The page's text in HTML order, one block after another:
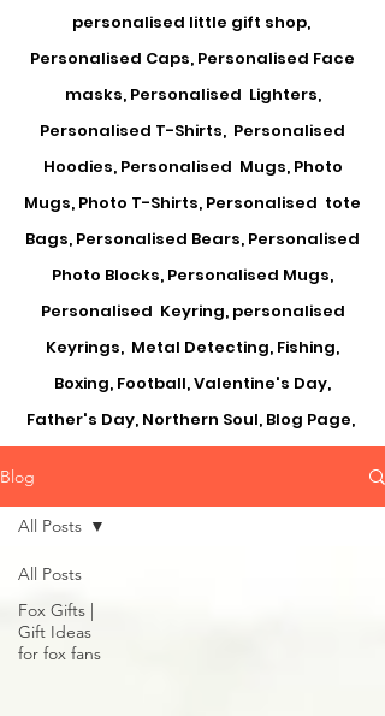
personalised little gift shop,
Personalised Caps, Personalised Face
masks, Personalised Lighters,
Personalised T-Shirts, Personalised
Hoodies, Personalised Mugs, Photo
Mugs, Photo T-Shirts, Personalised tote
Bags, Personalised Bears, Personalised
Photo Blocks, Personalised Mugs,
Personalised Keyring, personalised
Keyrings, Metal Detecting, Fishing,
Boxing, Football, Valentine's Day,
Father's Day, Northern Soul, Blog Page,
Blog
All Posts
Fox Gifts |
Gift Ideas
for fox fans
All Posts